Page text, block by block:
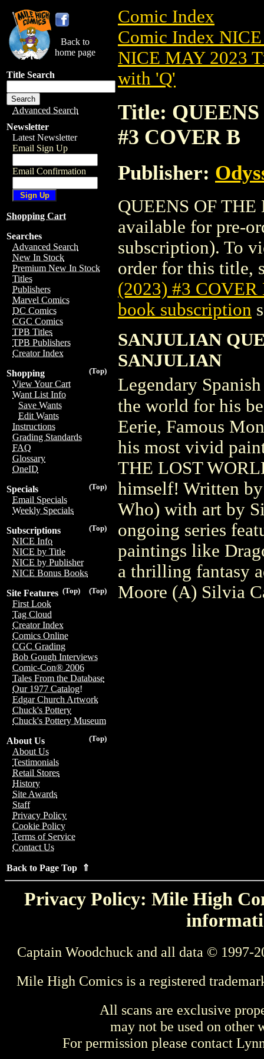
Back to
home page
Title Search
Advanced Search
Newsletter
Latest Newsletter
Email Sign Up
Email Confirmation
Shopping Cart
Searches
Advanced Search
New In Stock
Premium New In Stock
Titles
Publishers
Marvel Comics
DC Comics
CGC Comics
TPB Titles
TPB Publishers
Creator Index
(Top)
Shopping
View Your Cart
Want List Info
Save Wants
Edit Wants
Instructions
Grading Standards
FAQ
Glossary
OneID
(Top)
Specials
Email Specials
Weekly Specials
(Top)
Subscriptions
NICE Info
NICE by Title
NICE by Publisher
NICE Bonus Books
(Top)
(Top)
Site Features
First Look
Tag Cloud
Creator Index
Comics Online
CGC Grading
Bob Gough Interviews
Comic-Con® 2006
Tales From the Database
Our 1977 Catalog!
Edgar Church Artwork
Chuck's Pottery
Chuck's Pottery Museum
(Top)
About Us
About Us
Testimonials
Retail Stores
History
Site Awards
Staff
Privacy Policy
Cookie Policy
Terms of Service
Contact Us
Back to Page Top ⇑
Comic Index
Comic Index
NICE MAY 2023
with 'Q'
Title:
#3 COVER B
Publisher:
QUEENS OF
available for pre-
subscription). To
order for this title,
(2023) #3
book subscription
SANJULIAN
SANJULIAN
Legendary
the world for his
Eerie, Famous
his most vivid
THE LOST
himself! Written
Who) with art by
ongoing series
paintings like
a thrilling fantasy
Moore (A) Silvia
Privacy Policy: Mile High
Captain Woodchuck and all data © 1997-
Mile High Comics is a registered
All scans are exclusive
may not be used on other
For permission please contact